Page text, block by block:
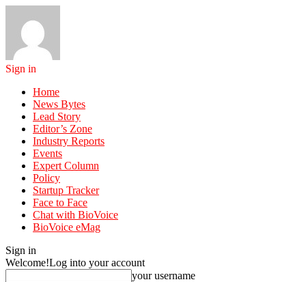
Sign in
Home
News Bytes
Lead Story
Editor’s Zone
Industry Reports
Events
Expert Column
Policy
Startup Tracker
Face to Face
Chat with BioVoice
BioVoice eMag
Sign in
Welcome!Log into your account
your username